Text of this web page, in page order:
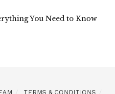
You Need to Know
TERMS & CONDITIONS